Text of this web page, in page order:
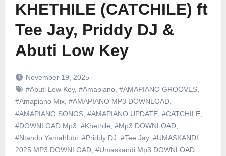
KHETHILE (CATCHILE) ft
Tee Jay, Priddy DJ &
Abuti Low Key
November 19, 2025
#Abuti Low Key, #Amapiano, #AMAPIANO GROOVES,
#Amapiano Mix, #AMAPIANO MP3 DOWNLOAD,
#AMAPIANO SONGS, #AMAPIANO UPDATE, #CATCHILE,
#DOWNLOAD Mp3 #Khethile #Mp3 DOWNLOAD,
#Ntando Yamahlubi, #Priddy DJ #Tee Jay, #UMASKANDI
2025 MP3 DOWNLOAD, #Umaskandi Mp3 DOWNLOAD